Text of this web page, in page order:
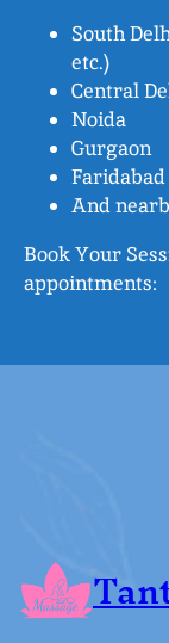
South
etc.)
Central
Noida
Gurgaon
Faridabad
And
Book Your
appointments: